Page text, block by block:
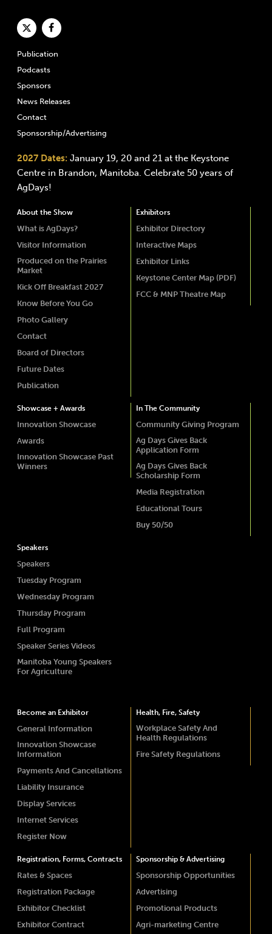
Publication
Podcasts
Sponsors
News Releases
Contact
Sponsorship/Advertising
2027 Dates: January 19, 20 and 21 at the Keystone
Centre in Brandon, Manitoba. Celebrate 50 years of
AgDays!
About the Show
What is AgDays?
Visitor Information
Produced on the Prairies
Market
Kick Off Breakfast 2027
Know Before You Go
Photo Gallery
Contact
Board of Directors
Future Dates
Publication
Exhibitors
Exhibitor Directory
Interactive Maps
Exhibitor Links
Keystone Center Map (PDF)
FCC & MNP Theatre Map
Showcase + Awards
Innovation Showcase
Awards
Innovation Showcase Past
Winners
In The Community
Community Giving Program
Ag Days Gives Back
Application Form
Ag Days Gives Back
Scholarship Form
Media Registration
Educational Tours
Buy 50/50
Speakers
Speakers
Tuesday Program
Wednesday Program
Thursday Program
Full Program
Speaker Series Videos
Manitoba Young Speakers
For Agriculture
Become an Exhibitor
General Information
Innovation Showcase
Information
Payments And Cancellations
Liability Insurance
Display Services
Internet Services
Register Now
Health, Fire, Safety
Workplace Safety And
Health Regulations
Fire Safety Regulations
Registration, Forms, Contracts
Rates & Spaces
Registration Package
Exhibitor Checklist
Exhibitor Contract
Sponsorship & Advertising
Sponsorship Opportunities
Advertising
Promotional Products
Agri-marketing Centre